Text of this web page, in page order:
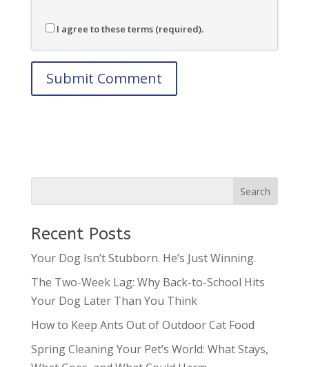
I agree to these terms (required).
Recent Posts
Your Dog Isn’t Stubborn. He’s Just Winning.
The Two-Week Lag: Why Back-to-School Hits
Your Dog Later Than You Think
How to Keep Ants Out of Outdoor Cat Food
Spring Cleaning Your Pet’s World: What Stays,